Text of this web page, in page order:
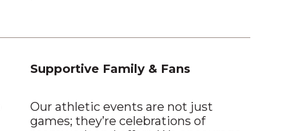
Supportive Family & Fans
Our athletic events are not just
games; they’re celebrations of